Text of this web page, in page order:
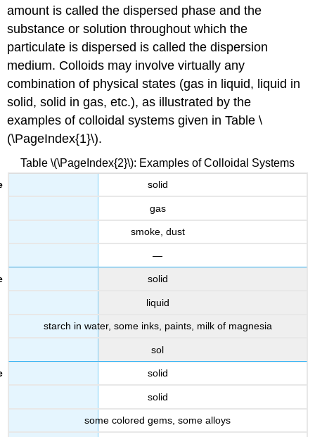
amount is called thedispersed phase and the
substance or solution throughout which the
particulate is dispersed is called thedispersion
medium. Colloids may involve virtually any
combination of physical states (gas in liquid, liquid in
solid, solid in gas, etc.), as illustrated by the
examples of colloidal systems given in Table \
(\PageIndex{1}\).
Table \(\PageIndex{2}\): Examples of Colloidal Systems
solid
gas
smoke, dust
—
solid
liquid
starch in water, some inks, paints, milk of magnesia
sol
solid
solid
some colored gems, some alloys